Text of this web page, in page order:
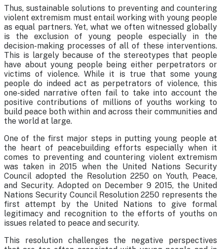
Thus, sustainable solutions to preventing and countering
violent extremism must entail working with young people
as equal partners. Yet, what we often witnessed globally
is the exclusion of young people especially in the
decision-making processes of all of these interventions.
This is largely because of the stereotypes that people
have about young people being either perpetrators or
victims of violence. While it is true that some young
people do indeed act as perpetrators of violence, this
one-sided narrative often fail to take into account the
positive contributions of millions of youths working to
build peace both within and across their communities and
the world at large.
One of the first major steps in putting young people at
the heart of peacebuilding efforts especially when it
comes to preventing and countering violent extremism
was taken in 2015 when the United Nations Security
Council adopted the Resolution 2250 on Youth, Peace,
and Security. Adopted on December 9 2015, the United
Nations Security Council Resolution 2250 represents the
first attempt by the United Nations to give formal
legitimacy and recognition to the efforts of youths on
issues related to peace and security.
This resolution challenges the negative perspectives